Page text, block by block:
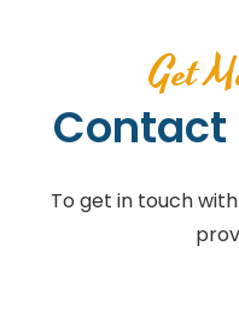
Get
To get in touch